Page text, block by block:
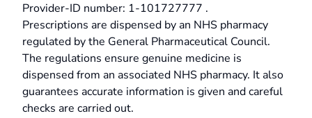
Provider-ID number: 1-101727777 .
Prescriptions are dispensed by an NHS pharmacy
regulated by the General Pharmaceutical Council.
The regulations ensure genuine medicine is
dispensed from an associated NHS pharmacy. It also
guarantees accurate information is given and careful
checks are carried out.